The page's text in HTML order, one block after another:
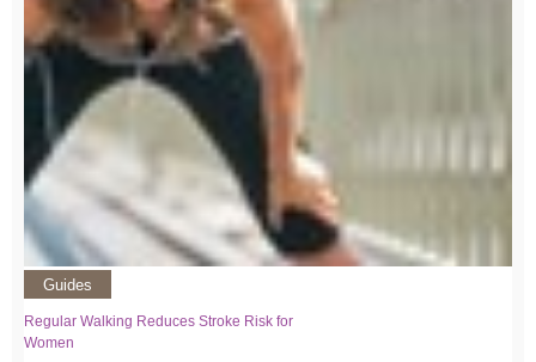
Guides
Regular Walking Reduces Stroke Risk for
Women